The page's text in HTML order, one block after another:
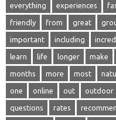
everything experiences
friendly from great
important including
learn life longer make
months more most
one online out outdoor
questions rates